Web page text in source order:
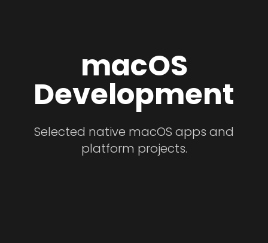
macOS
Development
Selected native macOS apps and
platform projects.